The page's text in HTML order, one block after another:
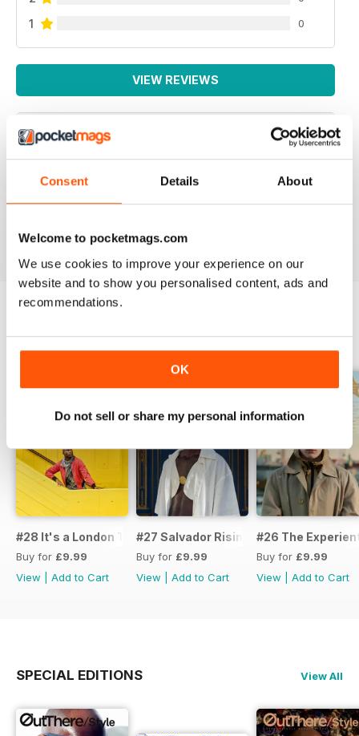
Consent Details About
Welcome to pocketmags.com
We use cookies to improve your experience on our
website and to show you personalised content, ads and
recommendations.
OK
Do not sell or share my personal information
1 0
VIEW REVIEWS
Globetrotters
BACK ISSUES View All
#28 It's a London Thing
Buy for £9.99
View
Add to Cart
#27 Salvador Rising
Buy for £9.99
View
Add to Cart
#26 The
Buy for £9.99
View
Add to Cart
SPECIAL EDITIONS View All